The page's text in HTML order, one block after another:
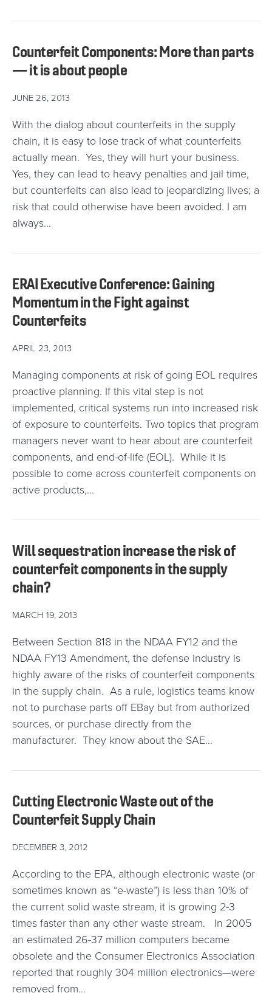
Counterfeit Components: More than parts
— it is about people
JUNE 26, 2013
With the dialog about counterfeits in the supply
chain, it is easy to lose track of what counterfeits
actually mean. Yes, they will hurt your business.
Yes, they can lead to heavy penalties and jail time,
but counterfeits can also lead to jeopardizing lives; a
risk that could otherwise have been avoided. I am
always…
ERAI Executive Conference: Gaining
Momentum in the Fight against
Counterfeits
APRIL 23, 2013
Managing components at risk of going EOL requires
proactive planning. If this vital step is not
implemented, critical systems run into increased risk
of exposure to counterfeits. Two topics that program
managers never want to hear about are counterfeit
components, and end-of-life (EOL). While it is
possible to come across counterfeit components on
active products,…
Will sequestration increase the risk of
counterfeit components in the supply
chain?
MARCH 19, 2013
Between Section 818 in the NDAA FY12 and the
NDAA FY13 Amendment, the defense industry is
highly aware of the risks of counterfeit components
in the supply chain. As a rule, logistics teams know
not to purchase parts off EBay but from authorized
sources, or purchase directly from the
manufacturer. They know about the SAE…
Cutting Electronic Waste out of the
Counterfeit Supply Chain
DECEMBER 3, 2012
According to the EPA, although electronic waste (or
sometimes known as “e-waste”) is less than 10% of
the current solid waste stream, it is growing 2-3
times faster than any other waste stream. In 2005
an estimated 26-37 million computers became
obsolete and the Consumer Electronics Association
reported that roughly 304 million electronics—were
removed from…